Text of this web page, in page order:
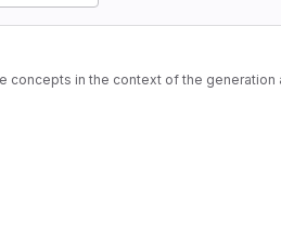
concepts in the context of the generation